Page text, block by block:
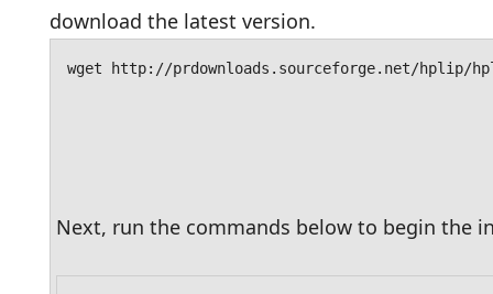
download the latest version.
wget http://prdownloads.sourceforge.net/hplip/
Next, run the commands below to begin the